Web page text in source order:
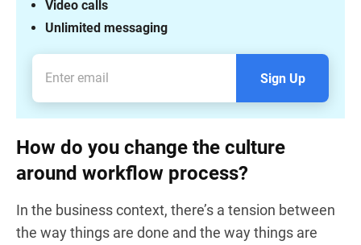
Unlimited messaging
Video calls
Sign Up
How do you change the culture
around workflow process?
In the business context, there’s a tension between
the way things are done and the way things are